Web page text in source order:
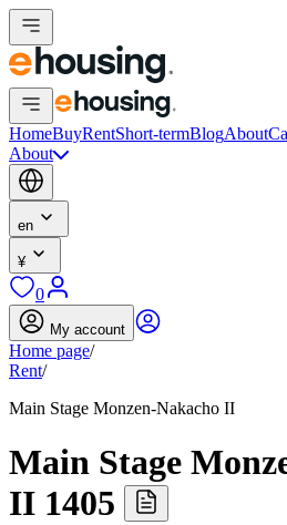
HomeBuyRentShort-termBlogAbout
About
en
¥
0
My account
Home page/
Rent/
Main Stage Monzen-Nakacho II
Main Stage
II 1405